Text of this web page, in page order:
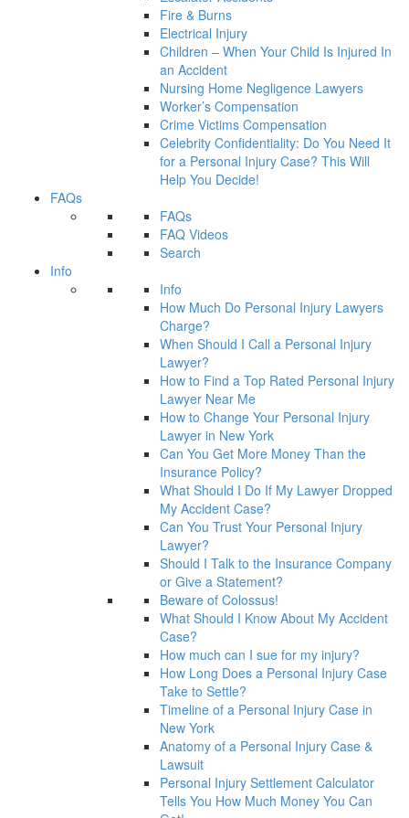
Fire & Burns
Electrical Injury
Children – When Your Child Is Injured In
an Accident
Nursing Home Negligence Lawyers
Worker’s Compensation
Crime Victims Compensation
Celebrity Confidentiality: Do You Need It
for a Personal Injury Case? This Will
Help You Decide!
FAQs
FAQs
FAQ Videos
Search
Info
Info
How Much Do Personal Injury Lawyers
Charge?
When Should I Call a Personal Injury
Lawyer?
How to Find a Top Rated Personal Injury
Lawyer Near Me
How to Change Your Personal Injury
Lawyer in New York
Can You Get More Money Than the
Insurance Policy?
What Should I Do If My Lawyer Dropped
My Accident Case?
Can You Trust Your Personal Injury
Lawyer?
Should I Talk to the Insurance Company
or Give a Statement?
Beware of Colossus!
What Should I Know About My Accident
Case?
How much can I sue for my injury?
How Long Does a Personal Injury Case
Take to Settle?
Timeline of a Personal Injury Case in
New York
Anatomy of a Personal Injury Case &
Lawsuit
Personal Injury Settlement Calculator
Tells You How Much Money You Can